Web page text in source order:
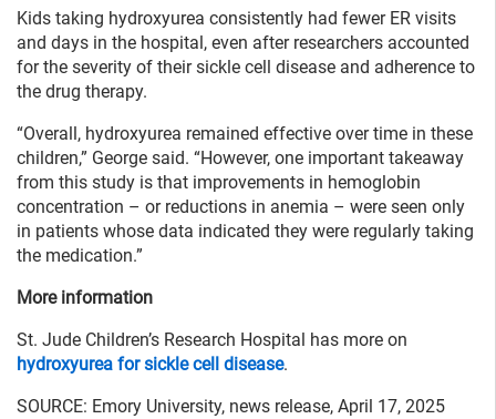
Kids taking hydroxyurea consistently had fewer ER visits
and days in the hospital, even after researchers accounted
for the severity of their sickle cell disease and adherence to
the drug therapy.
“Overall, hydroxyurea remained effective over time in these
children,” George said. “However, one important takeaway
from this study is that improvements in hemoglobin
concentration – or reductions in anemia – were seen only
in patients whose data indicated they were regularly taking
the medication.”
More information
St. Jude Children’s Research Hospital has more on
hydroxyurea for sickle cell disease.
SOURCE: Emory University, news release, April 17, 2025